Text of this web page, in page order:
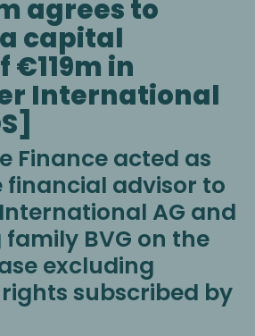
agrees to
capital
€119m in
International
Finance acted as
financial advisor to
AG and
BVG on the
excluding
subscribed by